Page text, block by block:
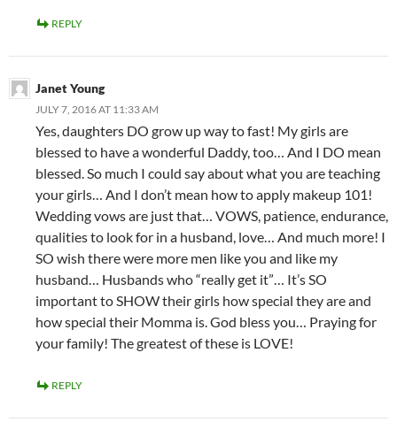
REPLY
Janet Young
JULY 7, 2016 AT 11:33 AM
Yes, daughters DO grow up way to fast! My girls are
blessed to have a wonderful Daddy, too… And I DO mean
blessed. So much I could say about what you are teaching
your girls… And I don’t mean how to apply makeup 101!
Wedding vows are just that… VOWS, patience, endurance,
qualities to look for in a husband, love… And much more! I
SO wish there were more men like you and like my
husband… Husbands who “really get it”… It’s SO
important to SHOW their girls how special they are and
how special their Momma is. God bless you… Praying for
your family! The greatest of these is LOVE!
REPLY